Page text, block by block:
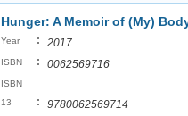
Hunger: A Memoir of (My)
Year : 2017
ISBN : 0062569716
ISBN
13
: 9780062569714